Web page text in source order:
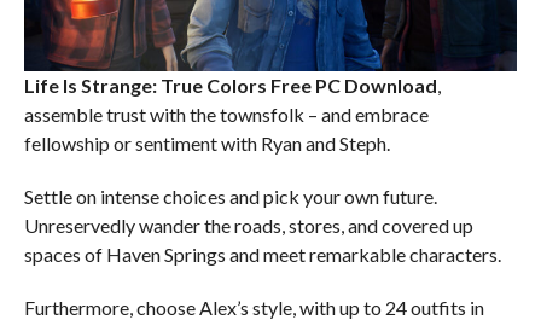
Life Is Strange: True Colors Free PC Download,
assemble trust with the townsfolk – and embrace
fellowship or sentiment with Ryan and Steph.
Settle on intense choices and pick your own future.
Unreservedly wander the roads, stores, and covered up
spaces of Haven Springs and meet remarkable characters.
Furthermore, choose Alex’s style, with up to 24 outfits in